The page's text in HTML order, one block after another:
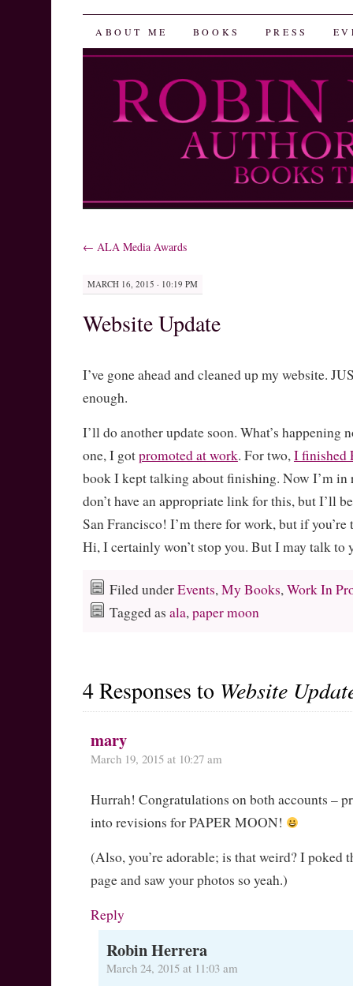
Robin Herrera
SKIP
CONTENT
ABOUT ME BOOKS PRESS
← ALA Media Awards
MARCH 16, 2015 · 10:19 PM
Website Update
I’ve gone ahead and cleaned up my website.
enough.
I’ll do another update soon. What’s happening
one, I gotpromoted at work. For two, I finished
book I kept talking about finishing. Now I’m in
don’t have an appropriate link for this, but I’ll
San Francisco! I’m there for work, but if you’re
Hi, I certainly won’t stop you. But I may talk to
Filed underEvents, My Books, Work In
Tagged as ala, paper moon
4 Responses to Website
mary
March 19, 2015 at 10:27 am
Hurrah! Congratulations on both accounts –
into revisions for PAPER MOON!
(Also, you’re adorable; is that weird? I poked
page and saw your photos so yeah.)
Reply
Robin Herrera
March 24, 2015 at 11:03 am